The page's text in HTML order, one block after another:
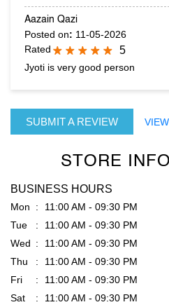
Aazain Qazi
Posted on: 11-05-2026
Rated
5
Jyoti is very good person
SUBMIT A REVIEW
STORE
BUSINESS HOURS
Mon
11:00 AM - 09:30 PM
Tue
11:00 AM - 09:30 PM
Wed
11:00 AM - 09:30 PM
Thu
11:00 AM - 09:30 PM
Fri
11:00 AM - 09:30 PM
Sat
11:00 AM - 09:30 PM